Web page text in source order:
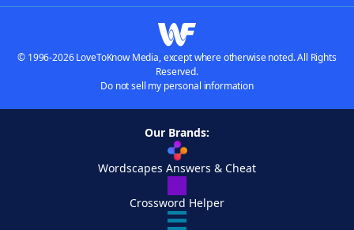
© 1996-2026 LoveToKnow Media, except where otherwise noted. All Rights
Reserved.
Do not sell my personal information
Our Brands:
Wordscapes Answers & Cheat
Crossword Helper